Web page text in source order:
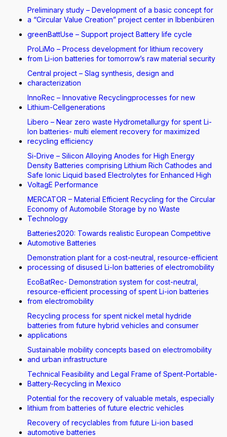
Preliminary study – Development of a basic concept for
a “Circular Value Creation” project center in Ibbenbüren
greenBattUse – Support project Battery life cycle
ProLiMo – Process development for lithium recovery
from Li-ion batteries for tomorrow’s raw material security
Central project – Slag synthesis, design and
characterization
InnoRec – Innovative Recyclingprocesses for new
Lithium-Cellgenerations
Libero – Near zero waste Hydrometallurgy for spent Li-
Ion batteries- multi element recovery for maximized
recycling efficiency
Si-Drive – Silicon Alloying Anodes for High Energy
Density Batteries comprising Lithium Rich Cathodes and
Safe Ionic Liquid based Electrolytes for Enhanced High
VoltagE Performance
MERCATOR – Material Efficient Recycling for the Circular
Economy of Automobile Storage by no Waste
Technology
Batteries2020: Towards realistic European Competitive
Automotive Batteries
Demonstration plant for a cost-neutral, resource-efficient
processing of disused Li-Ion batteries of electromobility
EcoBatRec- Demonstration system for cost-neutral,
resource-efficient processing of spent Li-ion batteries
from electromobility
Recycling process for spent nickel metal hydride
batteries from future hybrid vehicles and consumer
applications
Sustainable mobility concepts based on electromobility
and urban infrastructure
Technical Feasibility and Legal Frame of Spent-Portable-
Battery-Recycling in Mexico
Potential for the recovery of valuable metals, especially
lithium from batteries of future electric vehicles
Recovery of recyclables from future Li-ion based
automotive batteries